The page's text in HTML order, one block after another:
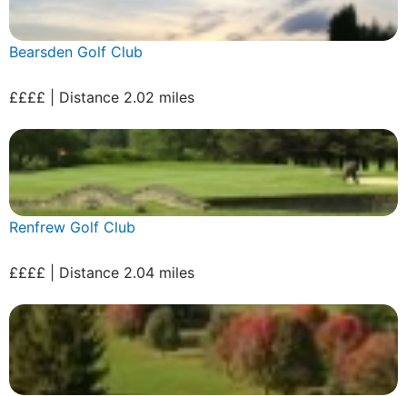
Bearsden Golf Club
££££ | Distance 2.02 miles
Renfrew Golf Club
££££ | Distance 2.04 miles